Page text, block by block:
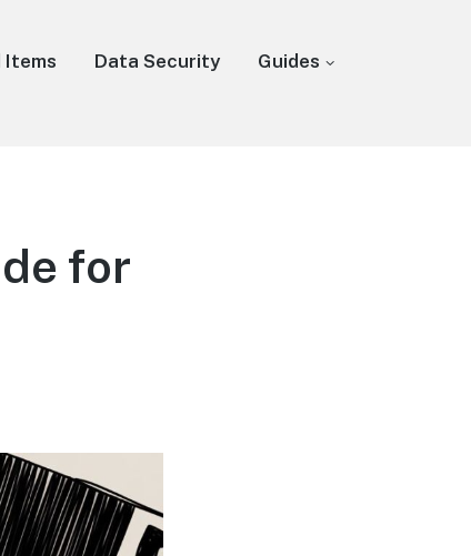
Items Data Security Guides
for